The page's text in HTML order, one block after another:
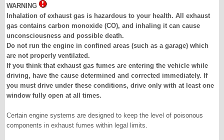
WARNING
Inhalation of exhaust gas is hazardous to your health. All exhaust
gas contains carbon monoxide (CO), and inhaling it can cause
unconsciousness and possible death.
Do not run the engine in confined areas (such as a garage) which
are not properly ventilated.
If you think that exhaust gas fumes are entering the vehicle while
driving, have the cause determined and corrected immediately. If
you must drive under these conditions, drive only with at least one
window fully open at all times.
Certain engine systems are designed to keep the level of poisonous
components in exhaust fumes within legal limits.